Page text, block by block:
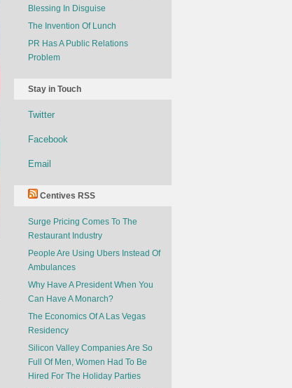
Blessing In Disguise
The Invention Of Lunch
PR Has A Public Relations
Problem
Stay in Touch
Twitter
Facebook
Email
Centives RSS
Surge Pricing Comes To The
Restaurant Industry
People Are Using Ubers Instead Of
Ambulances
Why Have A President When You
Can Have A Monarch?
The Economics Of A Las Vegas
Residency
Silicon Valley Companies Are So
Full Of Men, Women Had To Be
Hired For The Holiday Parties